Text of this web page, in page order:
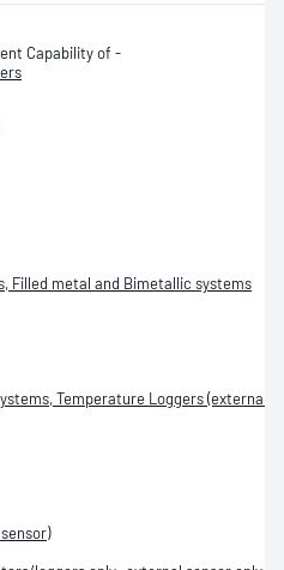
Capability of -
Filled metal and Bimetallic systems
Temperature Loggers (external